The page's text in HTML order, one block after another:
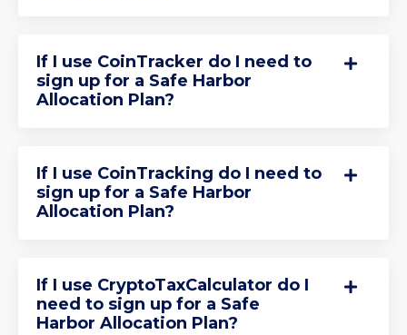
If I use CoinTracker do I need to
sign up for a Safe Harbor
Allocation Plan?
If I use CoinTracking do I need to
sign up for a Safe Harbor
Allocation Plan?
If I use CryptoTaxCalculator do I
need to sign up for a Safe
Harbor Allocation Plan?